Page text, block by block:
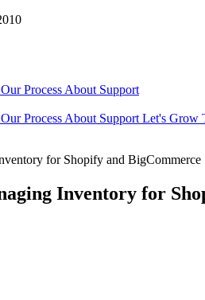
Our Process About Support
Our Process About Support Let's Grow
for Shopify and BigCommerce
Inventory for